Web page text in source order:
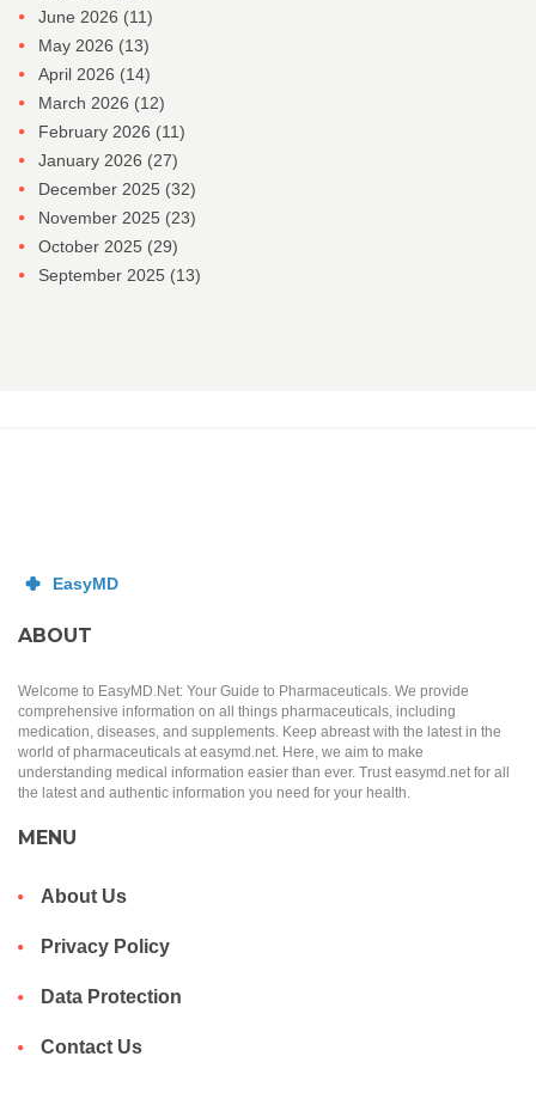
June 2026 (11)
May 2026 (13)
April 2026 (14)
March 2026 (12)
February 2026 (11)
January 2026 (27)
December 2025 (32)
November 2025 (23)
October 2025 (29)
September 2025 (13)
ABOUT
Welcome to EasyMD.Net: Your Guide to Pharmaceuticals. We provide
comprehensive information on all things pharmaceuticals, including
medication, diseases, and supplements. Keep abreast with the latest in the
world of pharmaceuticals at easymd.net. Here, we aim to make
understanding medical information easier than ever. Trust easymd.net for all
the latest and authentic information you need for your health.
MENU
About Us
Privacy Policy
Data Protection
Contact Us